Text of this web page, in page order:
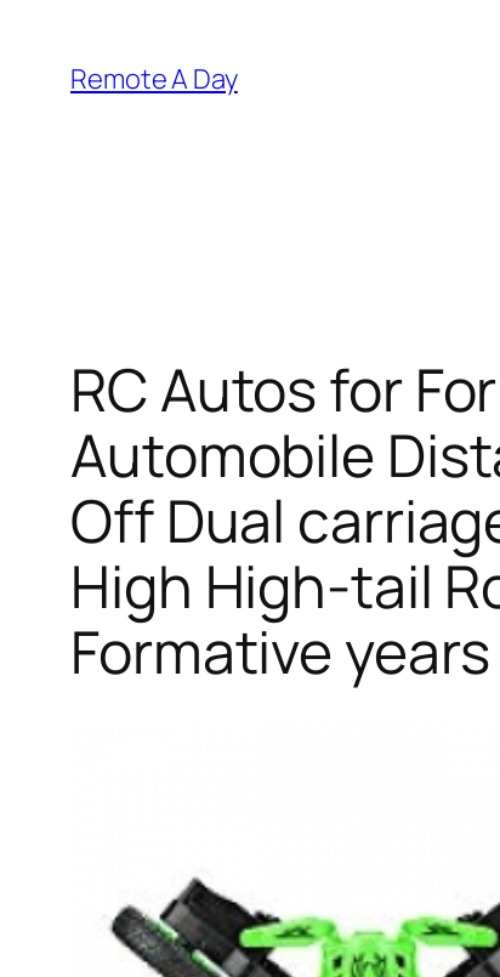
content
Remote A Day
RC Autos for
Automobile
Off Dual
High High-tail
Formative